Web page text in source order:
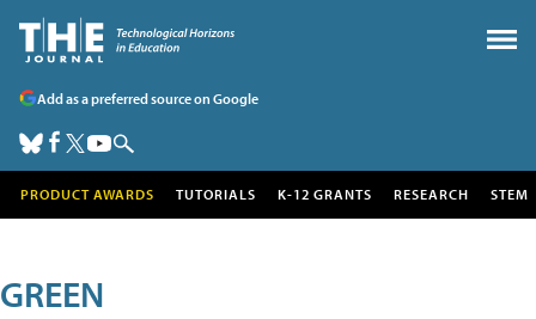
Add as a preferred source on Google
PRODUCT AWARDS TUTORIALS K-12 GRANTS RESEARCH STEM
GREEN